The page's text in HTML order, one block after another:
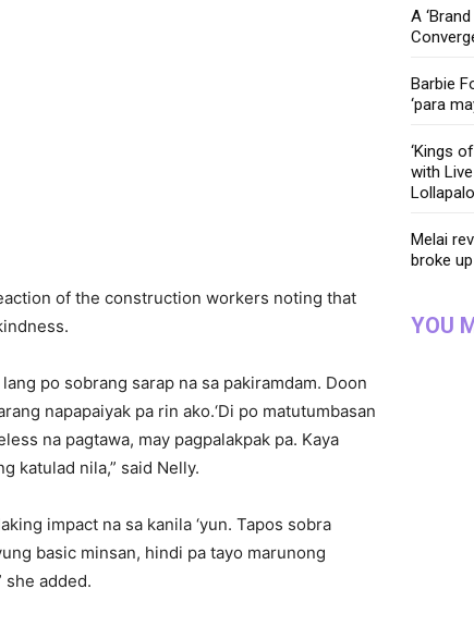
of the construction workers noting that
po sobrang sarap na sa pakiramdam. Doon
napapaiyak pa rin ako.‘Di po matutumbasan
na pagtawa, may pagpalakpak pa. Kaya
katulad nila,” said Nelly.
impact na sa kanila ‘yun. Tapos sobra
basic minsan, hindi pa tayo marunong
she added.
A
Barbie
‘para
‘Kings
with
Melai
broke
YOU